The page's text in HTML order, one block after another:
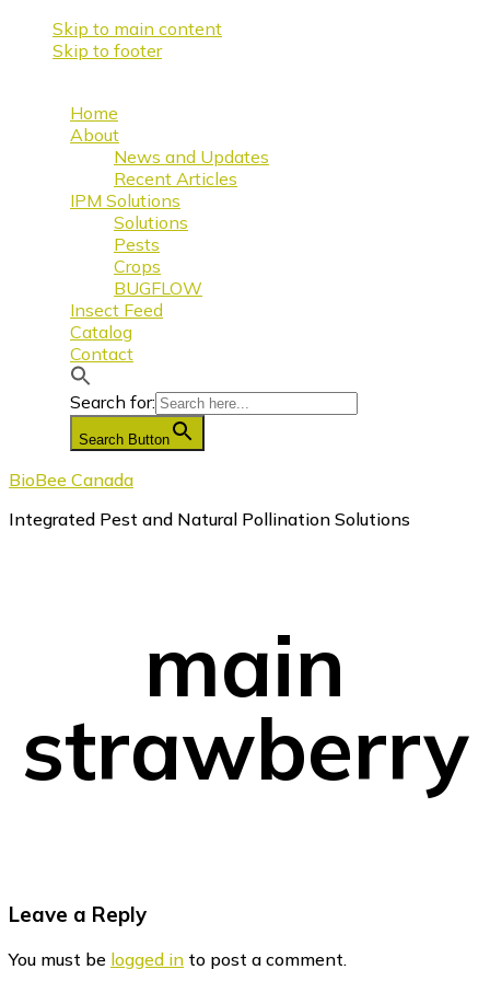
Skip to main content
Skip to footer
Home
About
News and Updates
Recent Articles
IPM Solutions
Solutions
Pests
Crops
BUGFLOW
Insect Feed
Catalog
Contact
Search for:
Search Button
BioBee Canada
Integrated Pest and Natural Pollination Solutions
main
strawberry
Reader
Interactions
Leave a Reply
You must be logged in to post a comment.